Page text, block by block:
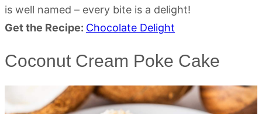
is well named – every bite is a delight!
Get the Recipe: Chocolate Delight
Coconut Cream Poke Cake